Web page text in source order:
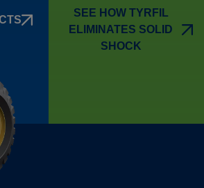
SEE HOW TYRFIL
ELIMINATES SOLID
SHOCK